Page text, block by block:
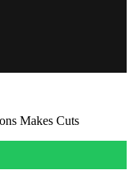
Makes Cuts